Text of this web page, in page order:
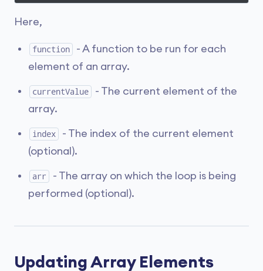
Here,
function
- A function to be run for each
element of an array.
currentValue
- The current element of the
array.
index
- The index of the current element
(optional).
arr
- The array on which the loop is being
performed (optional).
Updating Array Elements